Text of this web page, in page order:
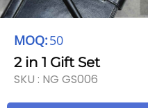
MOQ:50
2 in 1 Gift Set
SKU : NG GS006